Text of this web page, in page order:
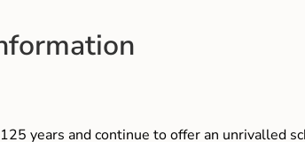
years and continue to offer an unrivalled